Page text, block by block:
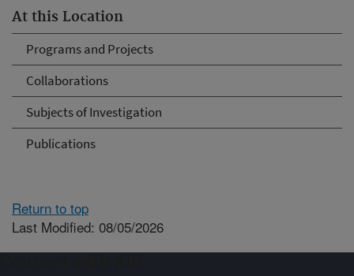
At this Location
Programs and Projects
Collaborations
Subjects of Investigation
Publications
Return to top
Last Modified: 08/05/2026